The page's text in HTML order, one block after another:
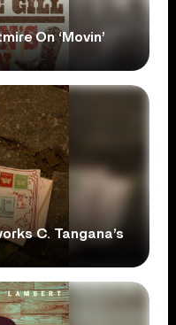
On ‘Movin’
C. Tangana’s